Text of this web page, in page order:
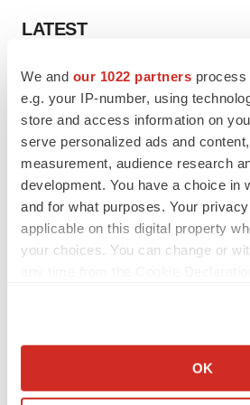
We and our 1022 partners process
e.g. your IP-number, using
store and access information on
serve personalized ads and
measurement, audience research
development. You have a choice in
and for what purposes. Your
applicable on this digital property
your choices. You can change or
Collect information about your
OK
LATEST
EARNINGS
Denali climbs past Avlayah
$3.6M in revenue
IN PARTNERSHIP WITH AGC
From ex vivo to in vivo: Shaping the
generation of viral vector
Jennifer C. Smith-Parker
ALS
Biogen’s targeted ALS treatment is
helped?